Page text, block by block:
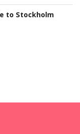
to Stockholm